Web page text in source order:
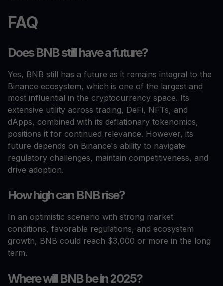
FAQ
Does BNB still have a future?
Yes, BNB still has a future as it remains integral to the
Binance ecosystem, which is one of the largest and
most influential in the cryptocurrency space. Its
extensive utility across trading, DeFi, NFTs, and
dApps, combined with its deflationary tokenomics,
positions it for continued relevance. However, its
future depends on Binance's ability to navigate
regulatory challenges, maintain competitiveness, and
drive adoption.
How high can BNB rise?
In an optimistic scenario with strong market
conditions, favorable regulations, and ecosystem
growth, BNB could reach $3,000 or more in the long
term.
Where will BNB be in 2025?